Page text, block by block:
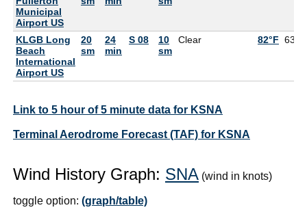
Municipal
Airport US
KLGB Long
Beach
International
Airport US
20
sm
24
min
S 08
10
sm
Clear 82°F 63°F
Link to 5 hour of 5 minute data for KSNA
Terminal Aerodrome Forecast (TAF) for KSNA
Wind History Graph: SNA (wind in knots)
toggle option: (graph/table)